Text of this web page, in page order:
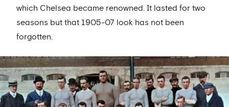
which Chelsea became renowned. It lasted for two
seasons but that 1905-07 look has not been
forgotten.